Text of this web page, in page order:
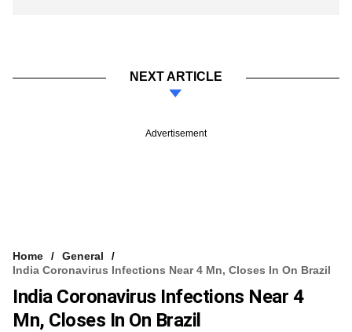
NEXT ARTICLE
Advertisement
Home
General
India Coronavirus Infections Near 4 Mn, Closes In On Brazil
India Coronavirus Infections Near 4
Mn, Closes In On Brazil